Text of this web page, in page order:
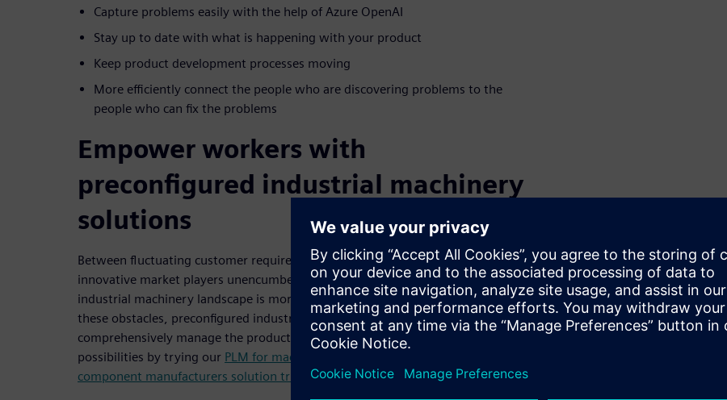
Capture problems easily with the help of Azure OpenAI
Stay up to date with what is happening with your product
Keep product development processes moving
More efficiently connect the people who are discovering problems to the
people who can fix the problems
Empower workers with
preconfigured industrial machinery
solutions
Between fluctuating customer requirements, increased product complexity and
innovative market players unencumbered by newer technology, today’s
industrial machinery landscape is more challenging than ever. To overcome
these obstacles, preconfigured industry solutions and digital applications that
comprehensively manage the product lifecycle are a necessity. Discover all the
possibilities by trying our PLM for machine builders solution trial
component manufacturers solution trial